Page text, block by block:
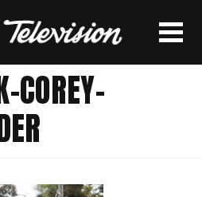
COREY-